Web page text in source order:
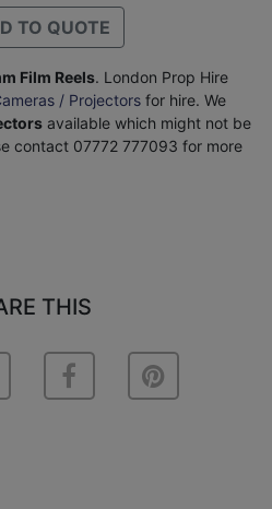
TO QUOTE
Film Reels. London Prop Hire
/ Projectors for hire. We
available which might not be
contact 07772 777093 for more
THIS